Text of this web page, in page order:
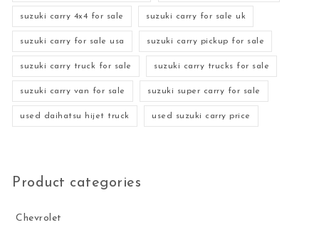
suzuki carry 4x4 for sale suzuki carry for sale uk
suzuki carry for sale usa suzuki carry pickup for sale
suzuki carry truck for sale suzuki carry trucks for sale
suzuki carry van for sale suzuki super carry for sale
used daihatsu hijet truck used suzuki carry price
Product categories
Chevrolet